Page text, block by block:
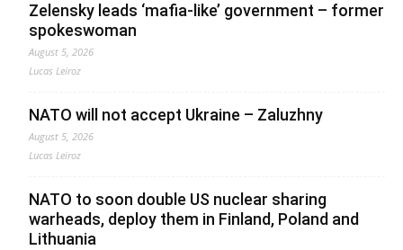
Zelensky leads ‘mafia-like’ government – former
spokeswoman
August 5, 2026
Lucas Leiroz
NATO will not accept Ukraine – Zaluzhny
August 5, 2026
Lucas Leiroz
NATO to soon double US nuclear sharing
warheads, deploy them in Finland, Poland and
Lithuania